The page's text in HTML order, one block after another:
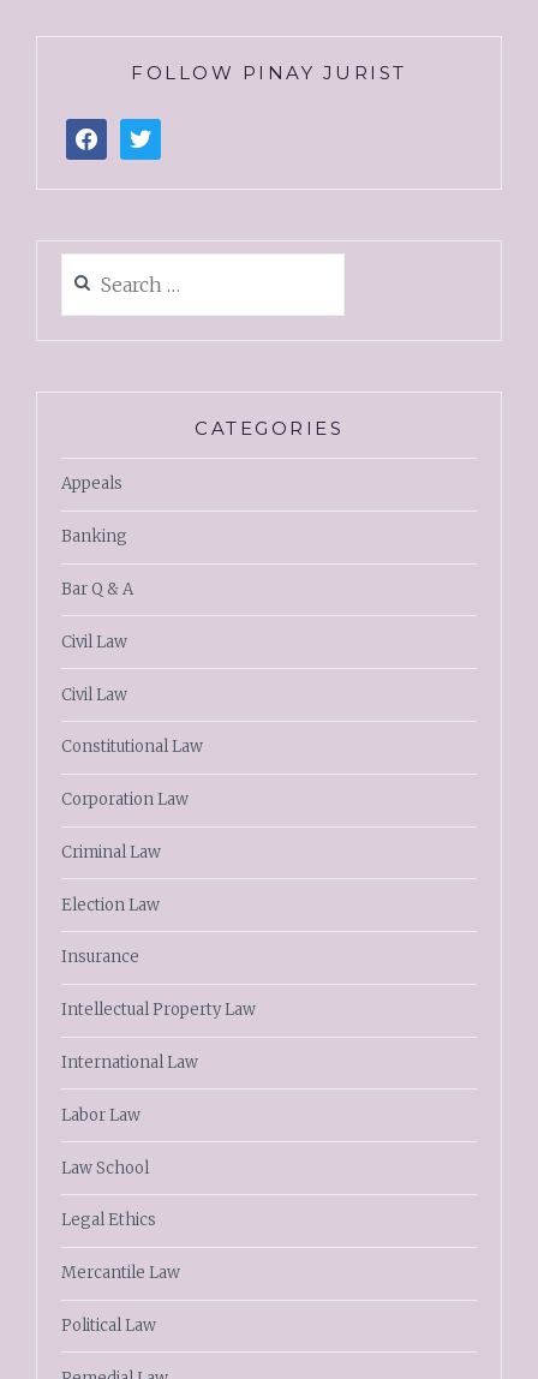
FOLLOW PINAY JURIST
CATEGORIES
Appeals
Banking
Bar Q & A
Civil Law
Civil Law
Constitutional Law
Corporation Law
Criminal Law
Election Law
Insurance
Intellectual Property Law
International Law
Labor Law
Law School
Legal Ethics
Mercantile Law
Political Law